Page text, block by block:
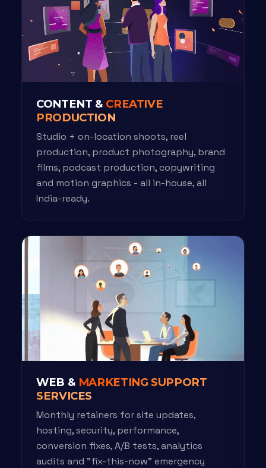
CONTENT & CREATIVE
PRODUCTION
Studio + on-location shoots, reel
production, product photography, brand
films, podcast production, copywriting
and motion graphics - all in-house, all
India-ready.
WEB & MARKETING SUPPORT
SERVICES
Monthly retainers for site updates,
hosting, security, performance,
conversion fixes, A/B tests, analytics
audits and "fix-this-now" emergency